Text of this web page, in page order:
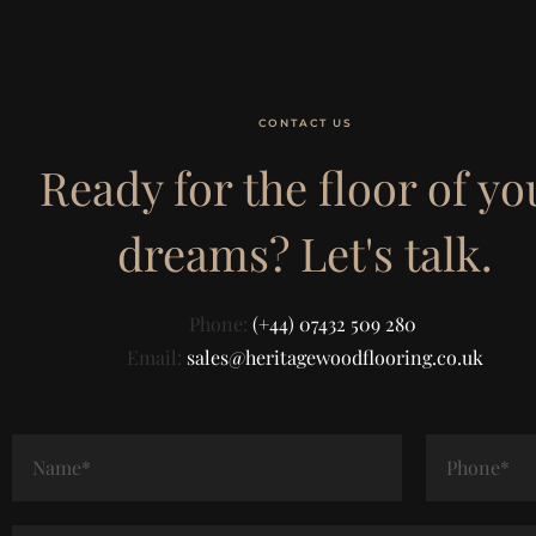
CONTACT US
Ready for the floor of
dreams? Let's talk.
Phone: (+44) 07432 509 280
Email: sales@heritagewoodflooring.co.uk